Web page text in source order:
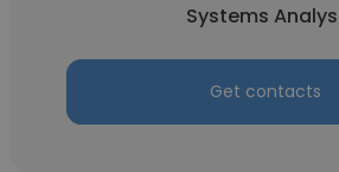
Systems
Get contacts